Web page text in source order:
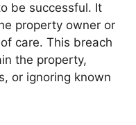
be successful. It
property owner or
care. This breach
the property,
or ignoring known